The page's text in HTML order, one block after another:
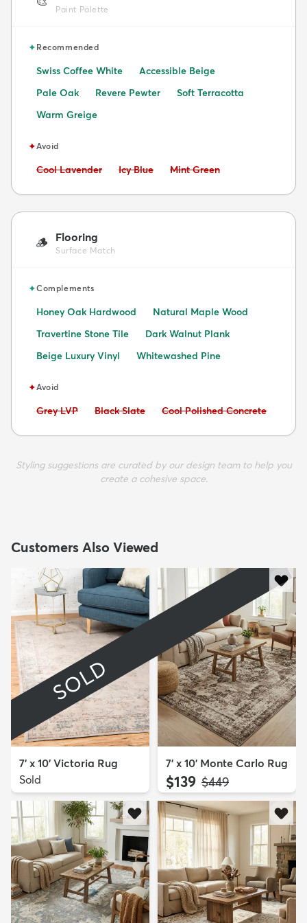
Paint Palette
✦Recommended
Swiss Coffee White
Accessible Beige
Pale Oak
Revere Pewter
Soft Terracotta
Warm Greige
✦Avoid
Avoid:
Cool Lavender Avoid:
Icy Blue Avoid:
Mint Green
🪵 Flooring
Surface Match
✦Complements
Honey Oak Hardwood
Natural Maple Wood
Travertine Stone Tile
Dark Walnut Plank
Beige Luxury Vinyl
Whitewashed Pine
✦Avoid
Avoid:
Grey LVP Avoid:
Black Slate Avoid:
Cool Polished Concrete
Styling suggestions are curated by our design team to help you
create a cohesive space.
Customers Also Viewed
SOLD
7' x 10' Victoria Rug
Sold
7' x 10' Monte Carlo Rug
$139 MSRP:
$449